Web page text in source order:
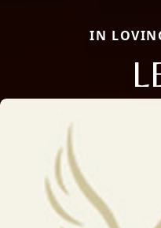
IN